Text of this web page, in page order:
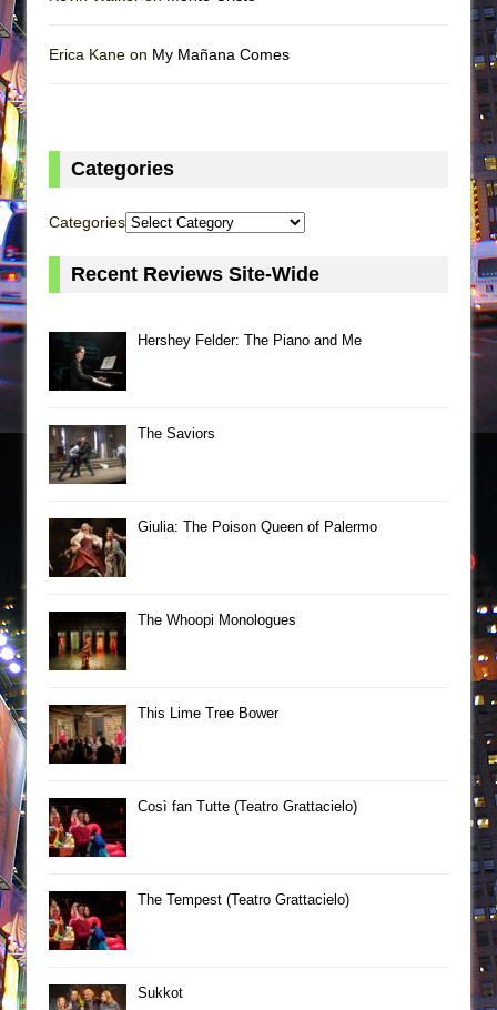
Erica Kane on My Mañana Comes
Categories
Categories
Recent Reviews Site-Wide
Hershey Felder: The Piano and Me
The Saviors
Giulia: The Poison Queen of Palermo
The Whoopi Monologues
This Lime Tree Bower
Così fan Tutte (Teatro Grattacielo)
The Tempest (Teatro Grattacielo)
Sukkot